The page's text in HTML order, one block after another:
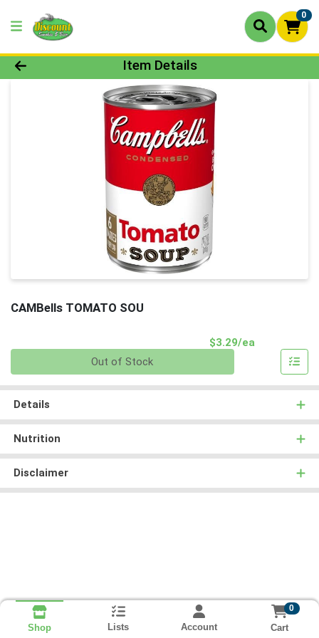
0
Product Details Page
Item Details
CAMBells TOMATO SOU
$3.29/ea
Out of Stock
Details
Nutrition
Disclaimer
Shop Lists Account
0
Cart